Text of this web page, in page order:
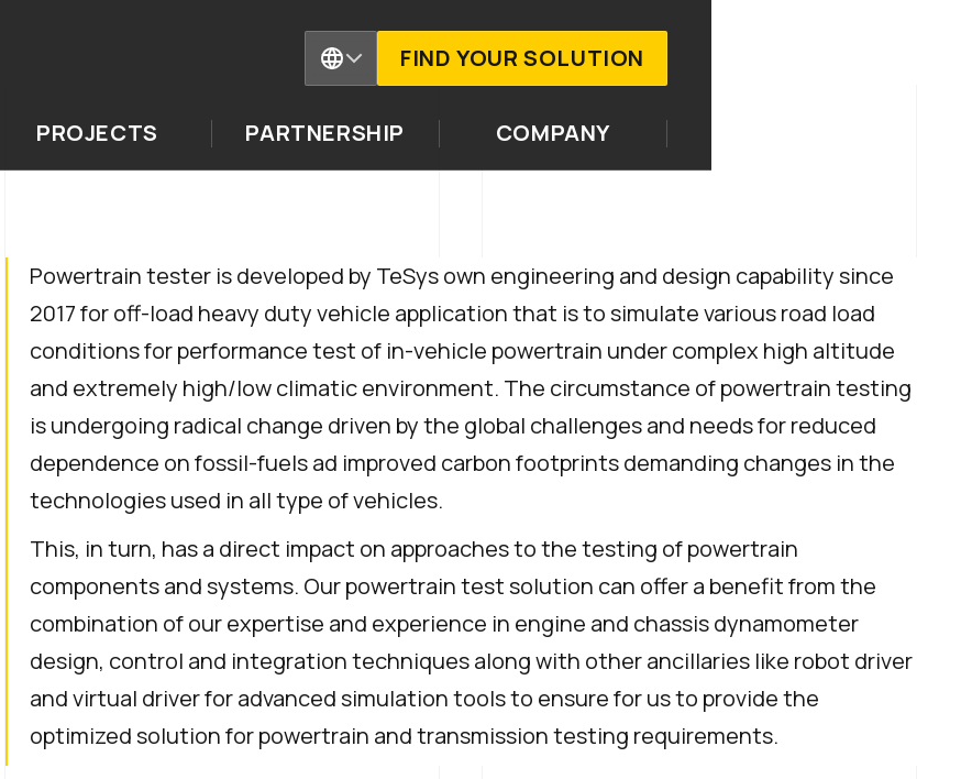
FIND YOUR SOLUTION
PROJECTS PARTNERSHIP COMPANY
Powertrain tester is developed by TeSys own engineering and design capability since
2017 for off-load heavy duty vehicle application that is to simulate various road load
conditions for performance test of in-vehicle powertrain under complex high altitude
and extremely high/low climatic environment. The circumstance of powertrain testing
is undergoing radical change driven by the global challenges and needs for reduced
dependence on fossil-fuels ad improved carbon footprints demanding changes in the
technologies used in all type of vehicles.
This, in turn, has a direct impact on approaches to the testing of powertrain
components and systems. Our powertrain test solution can offer a benefit from the
combination of our expertise and experience in engine and chassis dynamometer
design, control and integration techniques along with other ancillaries like robot driver
and virtual driver for advanced simulation tools to ensure for us to provide the
optimized solution for powertrain and transmission testing requirements.